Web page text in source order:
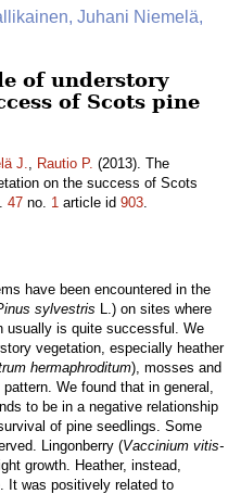
Juhani Niemelä,
of understory
of Scots pine
J., Rautio P. (2013). The
on the success of Scots
47 no. 1 article id 903.
have been encountered in the
sylvestris L.) on sites where
usually is quite successful. We
vegetation, especially heather
hermaphroditum), mosses and
We found that in general,
to be in a negative relationship
of pine seedlings. Some
Lingonberry (Vaccinium vitis-
growth. Heather, instead,
It was positively related to